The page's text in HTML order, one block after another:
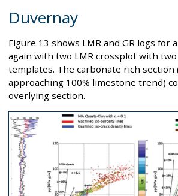
Duvernay
Figure 13 shows LMR and GR logs for
again with two LMR crossplot with
templates. The carbonate rich section
approaching 100% limestone trend)
overlying section.